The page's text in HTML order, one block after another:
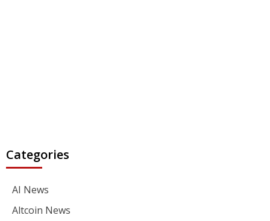
Categories
AI News
Altcoin News